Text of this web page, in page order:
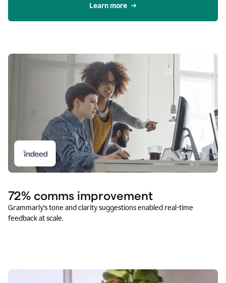
Learn more
72% comms improvement
Grammarly’s tone and clarity suggestions enabled real-time
feedback at scale.